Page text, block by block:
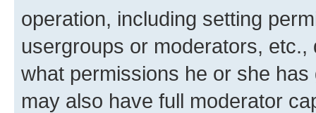
operation, including setting
usergroups or moderators,
what permissions he or she
may also have full moderator